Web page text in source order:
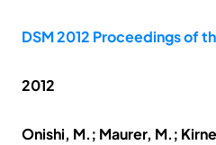
DSM 2012 Proceedings of
2012
Onishi, M.; Maurer, M.;